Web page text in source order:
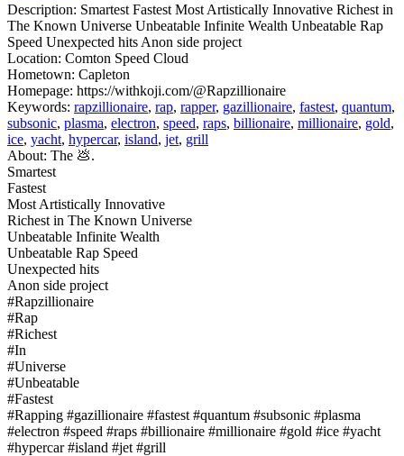
Description: Smartest Fastest Most Artistically Innovative Richest in
The Known Universe Unbeatable Infinite Wealth Unbeatable Rap
Speed Unexpected hits Anon side project
Location: Comton Speed Cloud
Hometown: Capleton
Homepage: https://withkoji.com/@Rapzillionaire
Keywords: rapzillionaire, rap, rapper, gazillionaire, fastest, quantum,
subsonic, plasma, electron, speed, raps, billionaire, millionaire, gold,
ice, yacht, hypercar, island, jet, grill
About: The 💩.
Smartest
Fastest
Most Artistically Innovative
Richest in The Known Universe
Unbeatable Infinite Wealth
Unbeatable Rap Speed
Unexpected hits
Anon side project
#Rapzillionaire
#Rap
#Richest
#In
#Universe
#Unbeatable
#Fastest
#Rapping #gazillionaire #fastest #quantum #subsonic #plasma
#electron #speed #raps #billionaire #millionaire #gold #ice #yacht
#hypercar #island #jet #grill